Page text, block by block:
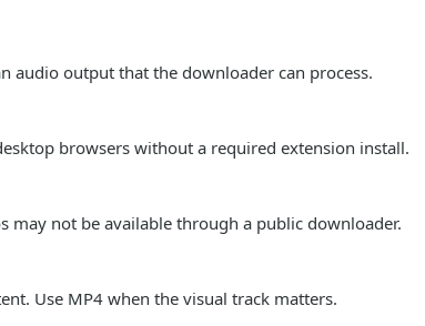
audio output that the downloader can process.
browsers without a required extension install.
may not be available through a public downloader.
Use MP4 when the visual track matters.